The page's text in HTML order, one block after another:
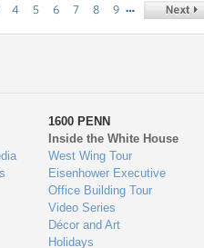
4 5 6 7 8 9 …